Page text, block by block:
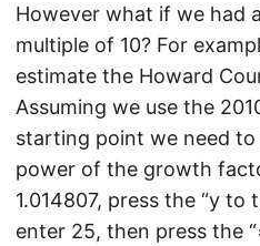
However what if we had
multiple of 10? For
estimate the Howard
Assuming we use the
starting point we need
power of the growth
1.014807, press the “y to
enter 25, then press the